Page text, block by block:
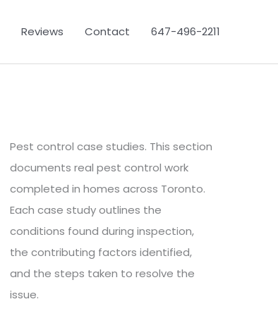
Reviews Contact 647-496-2211
Pest control case studies. This section
documents real pest control work
completed in homes across Toronto.
Each case study outlines the
conditions found during inspection,
the contributing factors identified,
and the steps taken to resolve the
issue.